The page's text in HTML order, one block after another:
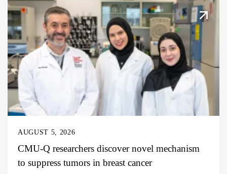
AUGUST 5, 2026
CMU-Q researchers discover novel mechanism
to suppress tumors in breast cancer